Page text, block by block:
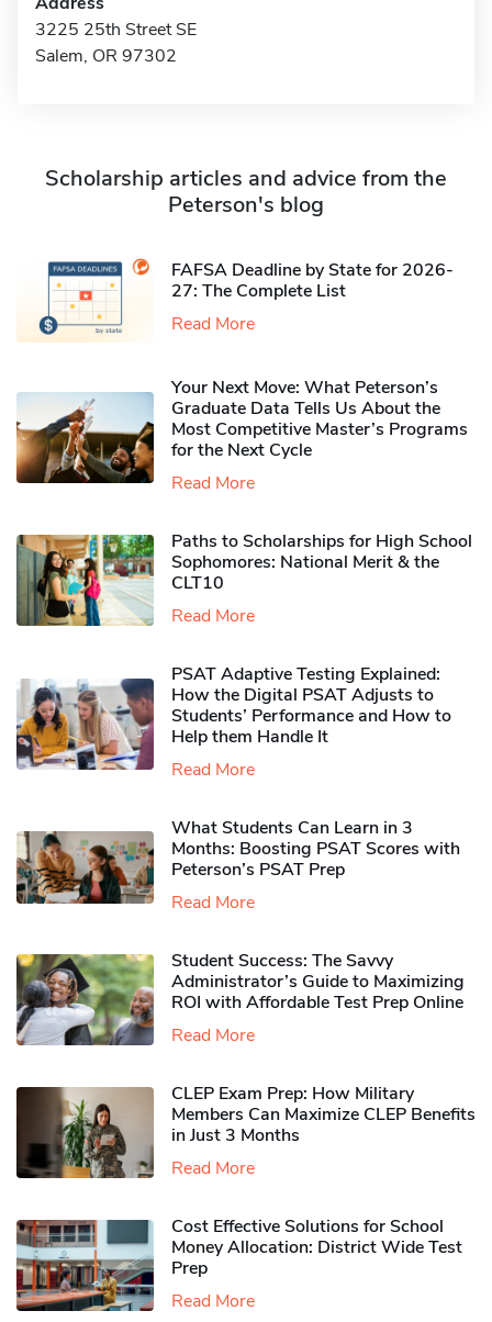
3225 25th Street SE
Salem, OR 97302
Scholarship articles and advice from the
Peterson's blog
FAFSA Deadline by State for 2026-
27: The Complete List
Read More
Your Next Move: What Peterson’s
Graduate Data Tells Us About the
Most Competitive Master’s Programs
for the Next Cycle
Read More
Paths to Scholarships for High School
Sophomores​: National Merit & the
CLT10
Read More
PSAT Adaptive Testing Explained:
How the Digital PSAT Adjusts to
Students’ Performance and How to
Help them Handle It
Read More
What Students Can Learn in 3
Months: Boosting PSAT Scores with
Peterson’s PSAT Prep
Read More
Student Success: The Savvy
Administrator’s Guide to Maximizing
ROI with Affordable Test Prep Online
Read More
CLEP Exam Prep: How Military
Members Can Maximize CLEP Benefits
in Just 3 Months
Read More
Cost Effective Solutions for School
Money Allocation: District Wide Test
Prep
Read More